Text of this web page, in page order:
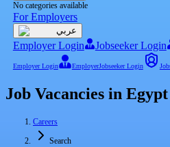
No categories available
For Employers
عربي
Employer Login Jobseeker Login
Employer Login EmployerJobseeker Login
Job Vacancies in Egypt
Careers
Search